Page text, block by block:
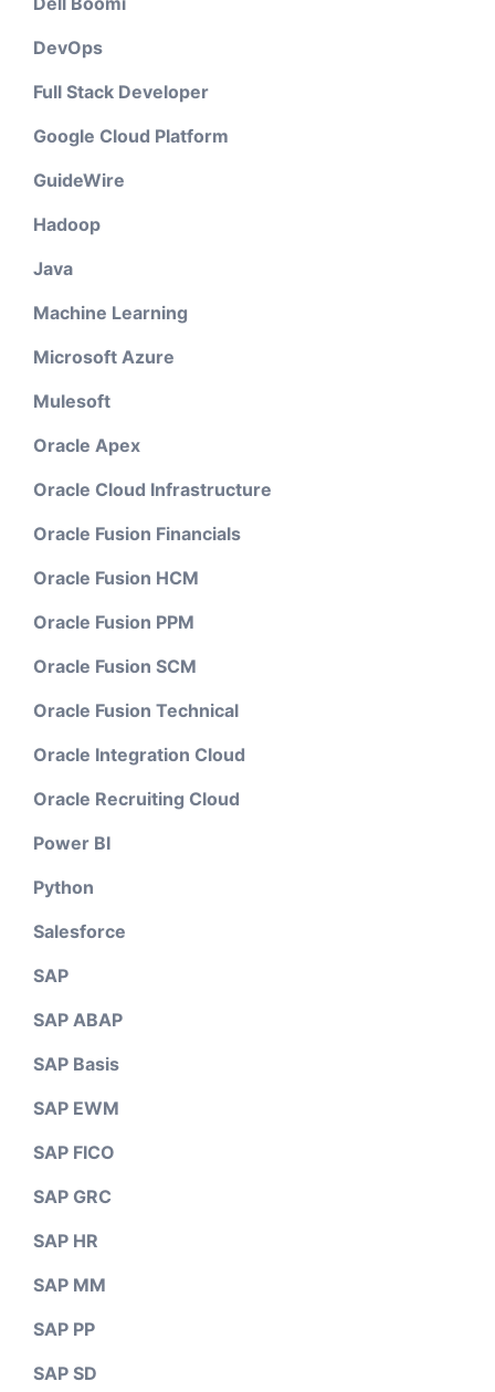
DevOps
Full Stack Developer
Google Cloud Platform
GuideWire
Hadoop
Java
Machine Learning
Microsoft Azure
Mulesoft
Oracle Apex
Oracle Cloud Infrastructure
Oracle Fusion Financials
Oracle Fusion HCM
Oracle Fusion PPM
Oracle Fusion SCM
Oracle Fusion Technical
Oracle Integration Cloud
Oracle Recruiting Cloud
Power BI
Python
Salesforce
SAP
SAP ABAP
SAP Basis
SAP EWM
SAP FICO
SAP GRC
SAP HR
SAP MM
SAP PP
SAP SD